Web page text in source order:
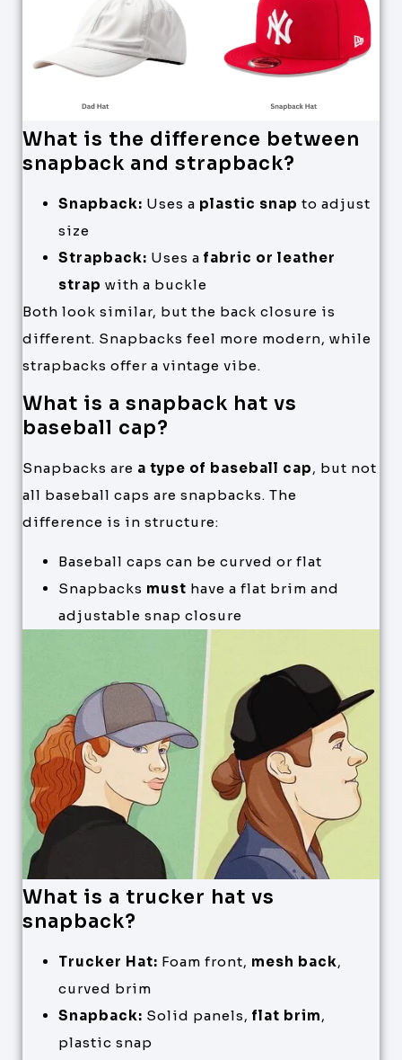
What is the difference between
snapback and strapback?
Snapback: Uses a plastic snap to adjust
size
Strapback: Uses a fabric or leather
strap with a buckle
Both look similar, but the back closure is
different. Snapbacks feel more modern, while
strapbacks offer a vintage vibe.
What is a snapback hat vs
baseball cap?
Snapbacks are a type of baseball cap, but not
all baseball caps are snapbacks. The
difference is in structure:
Baseball caps can be curved or flat
Snapbacks must have a flat brim and
adjustable snap closure
What is a trucker hat vs
snapback?
Trucker Hat: Foam front, mesh back,
curved brim
Snapback: Solid panels, flat brim,
plastic snap